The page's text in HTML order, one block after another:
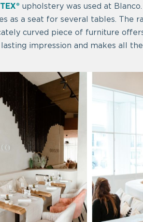
upholstery was used at
as a seat for several tables. The
curved piece of furniture
impression and makes all